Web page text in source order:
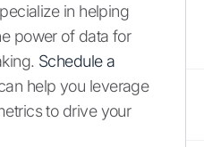
in helping
power of data for
Schedule a
help you leverage
to drive your